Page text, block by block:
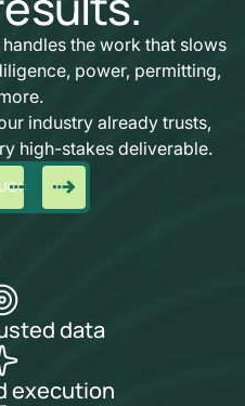
the work that slows
power, permitting,
industry already trusts,
high-stakes deliverable.
data
execution